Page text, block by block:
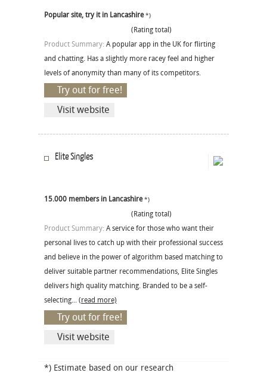
Popular site, try it in Lancashire*)
(Rating total)
Product Summary: A popular app in the UK for flirting
and chatting. Has a slightly more racey feel and higher
levels of anonymity than many of its competitors.
Try out for free!
Visit website
Elite Singles
15.000 members in Lancashire*)
(Rating total)
Product Summary: A service for those who want their
personal lives to catch up with their professional success
and believe in the power of algorithm based matching to
deliver suitable partner recommendations, Elite Singles
delivers high quality matching. Branded to be a self-
selecting... (read more)
Try out for free!
Visit website
*) Estimate based on our research